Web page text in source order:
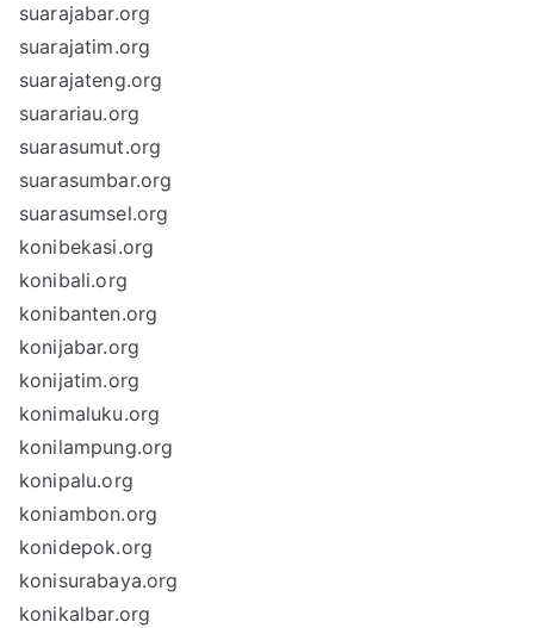
suarajabar.org
suarajatim.org
suarajateng.org
suarariau.org
suarasumut.org
suarasumbar.org
suarasumsel.org
konibekasi.org
konibali.org
konibanten.org
konijabar.org
konijatim.org
konimaluku.org
konilampung.org
konipalu.org
koniambon.org
konidepok.org
konisurabaya.org
konikalbar.org